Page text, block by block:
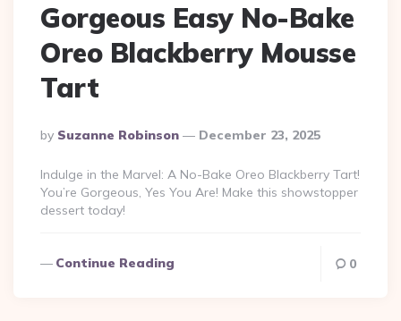
Gorgeous Easy No-Bake
Oreo Blackberry Mousse
Tart
Posted
By
By Suzanne Robinson December 23, 2025
Indulge in the Marvel: A No-Bake Oreo Blackberry Tart!
You’re Gorgeous, Yes You Are! Make this showstopper
dessert today!
Continue Reading 0